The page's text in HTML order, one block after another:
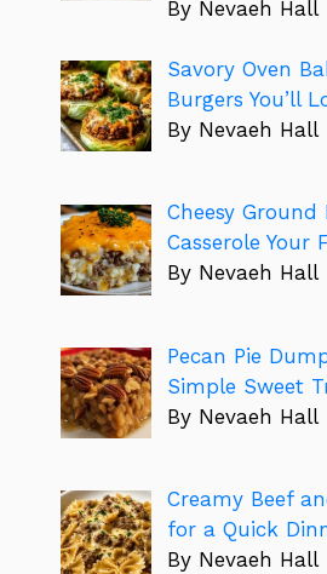
By Nevaeh Hall
Savory Oven
Burgers You’ll
By Nevaeh Hall
Cheesy Ground
Casserole Your
By Nevaeh Hall
Pecan Pie
Simple Sweet
By Nevaeh Hall
Creamy Beef
for a Quick
By Nevaeh Hall